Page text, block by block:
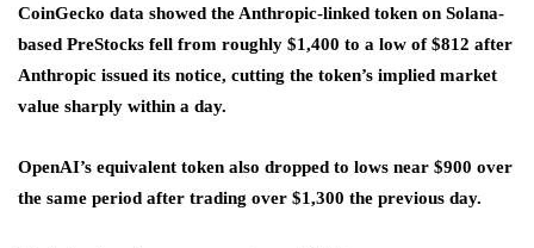
CoinGecko data showed the Anthropic-linked token on Solana-
based PreStocks fell from roughly $1,400 to a low of $812 after
Anthropic issued its notice, cutting the token’s implied market
value sharply within a day.
OpenAI’s equivalent token also dropped to lows near $900 over
the same period after trading over $1,300 the previous day.